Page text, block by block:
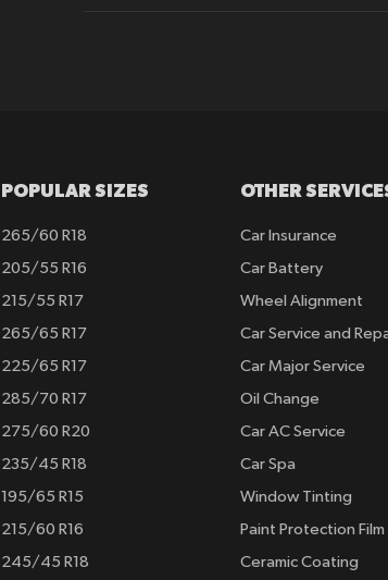
POPULAR SIZES
265/60 R18
205/55 R16
215/55 R17
265/65 R17
225/65 R17
285/70 R17
275/60 R20
235/45 R18
195/65 R15
215/60 R16
245/45 R18
OTHER
Car Insurance
Car Battery
Wheel Alignment
Car Service and
Car Major Service
Oil Change
Car AC Service
Car Spa
Window Tinting
Paint Protection Film
Ceramic Coating